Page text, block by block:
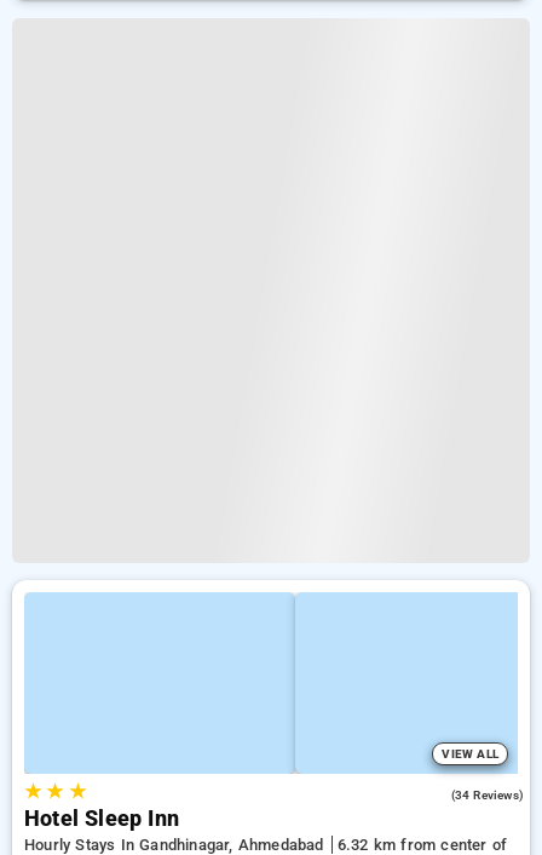
VIEW ALL
★★ ★ (34 Reviews)
Hotel Sleep Inn
Hourly Stays In Gandhinagar, Ahmedabad
6.32 km from center of